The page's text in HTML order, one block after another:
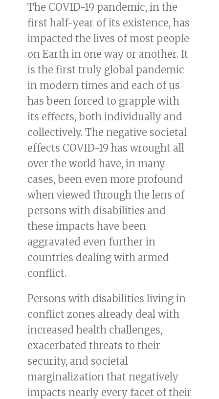
The COVID-19 pandemic, in the
first half-year of its existence, has
impacted the lives of most people
on Earth in one way or another. It
is the first truly global pandemic
in modern times and each of us
has been forced to grapple with
its effects, both individually and
collectively. The negative societal
effects COVID-19 has wrought all
over the world have, in many
cases, been even more profound
when viewed through the lens of
persons with disabilities and
these impacts have been
aggravated even further in
countries dealing with armed
conflict.
Persons with disabilities living in
conflict zones already deal with
increased health challenges,
exacerbated threats to their
security, and societal
marginalization that negatively
impacts nearly every facet of their